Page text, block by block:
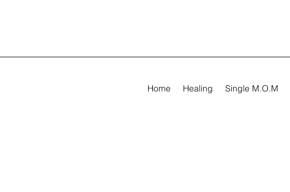
Home Healing Single M.O.M